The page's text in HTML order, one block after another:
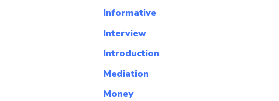
Informative
Interview
Introduction
Mediation
Money